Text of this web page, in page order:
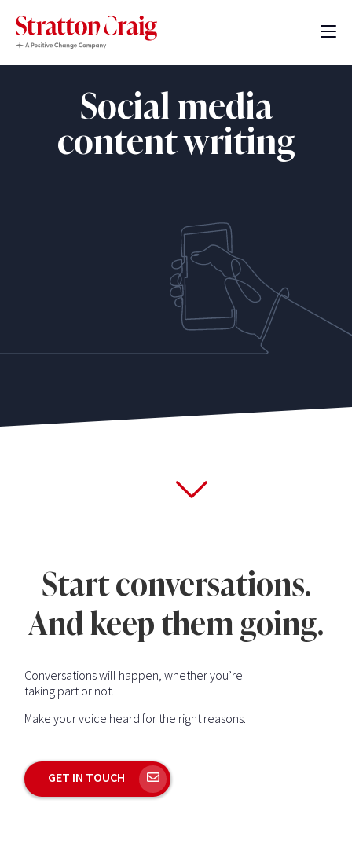
Social media
content writing
Start conversations.
And keep them going.
Conversations will happen, whether you’re
taking part or not.
Make your voice heard for the right reasons.
GET IN TOUCH